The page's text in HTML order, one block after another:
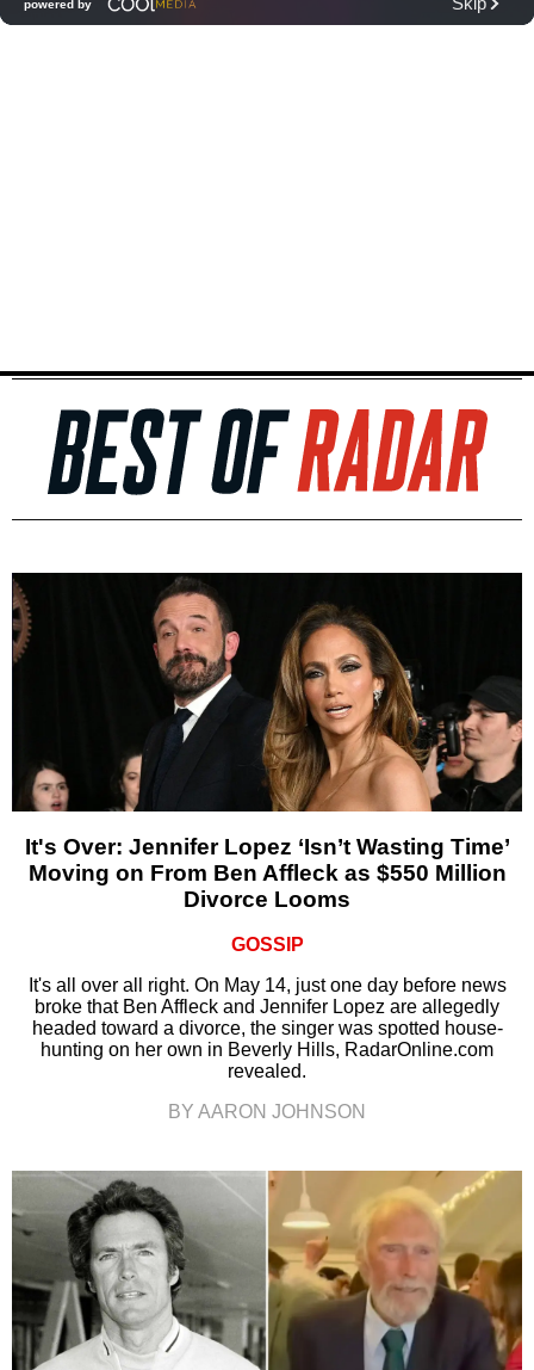
It's Over: Jennifer Lopez ‘Isn’t Wasting Time’
Moving on From Ben Affleck as $550 Million
Divorce Looms
GOSSIP
It's all over all right. On May 14, just one day before news
broke that Ben Affleck and Jennifer Lopez are allegedly
headed toward a divorce, the singer was spotted house-
hunting on her own in Beverly Hills, RadarOnline.com
revealed.
BY AARON JOHNSON